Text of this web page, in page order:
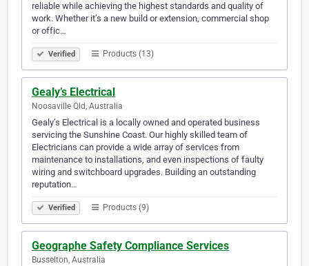
reliable while achieving the highest standards and quality of
work. Whether it’s a new build or extension, commercial shop
or offic…
Verified Products (13)
Gealy’s Electrical
Noosaville Qld, Australia
Gealy’s Electrical is a locally owned and operated business
servicing the Sunshine Coast. Our highly skilled team of
Electricians can provide a wide array of services from
maintenance to installations, and even inspections of faulty
wiring and switchboard upgrades. Building an outstanding
reputation…
Verified Products (9)
Geographe Safety Compliance Services
Busselton, Australia